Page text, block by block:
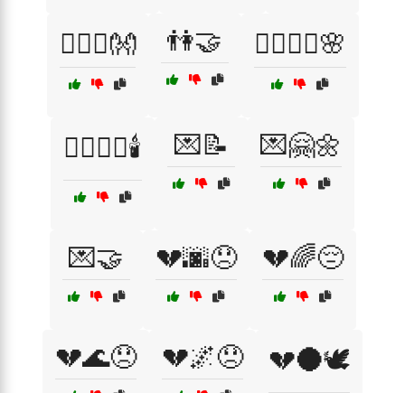
👩‍❤️‍👨👐 👫🤝 💆‍♀️💆‍♂️🌸
💆‍♂️💆‍♀️🕯️ 💌📝 💌🤗🌼
💌🤝 💔🌆😞 💔🌈😔
💔🌊😞 💔🌌😞 💔🌑🕊️